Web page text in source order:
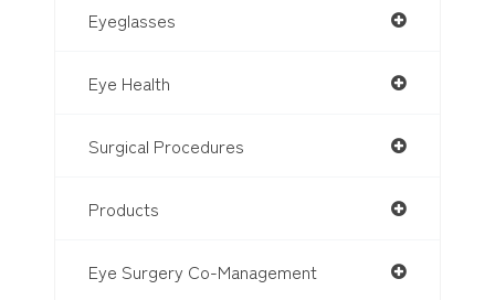
Eyeglasses
Eye Health
Surgical Procedures
Products
Eye Surgery Co-Management